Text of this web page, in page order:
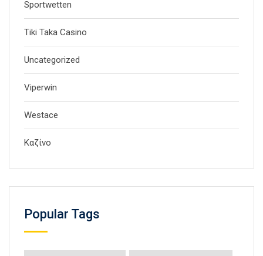
Sportwetten
Tiki Taka Casino
Uncategorized
Viperwin
Westace
Καζίνο
Popular Tags